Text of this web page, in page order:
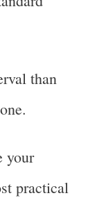
than
your
practical